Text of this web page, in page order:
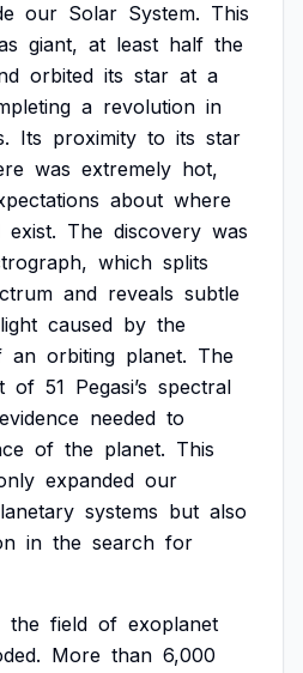
our Solar System. This
giant, at least half the
orbited its star at a
a revolution in
Its proximity to its star
was extremely hot,
about where
exist. The discovery was
which splits
and reveals subtle
light caused by the
an orbiting planet. The
of 51 Pegasi’s spectral
evidence needed to
of the planet. This
expanded our
systems but also
in the search for
the field of exoplanet
More than 6,000